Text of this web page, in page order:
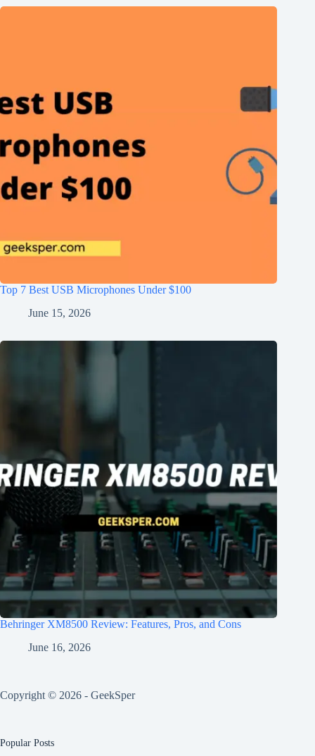
Top 7 Best USB Microphones Under $100
June 15, 2026
Behringer XM8500 Review: Features, Pros, and Cons
June 16, 2026
Copyright © 2026 - GeekSper
Popular Posts